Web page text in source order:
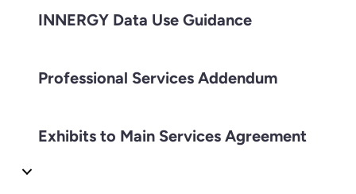
INNERGY Data Use Guidance
Professional Services Addendum
Exhibits to Main Services Agreement